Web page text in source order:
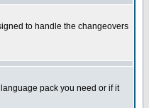
to handle the changeovers
pack you need or if it